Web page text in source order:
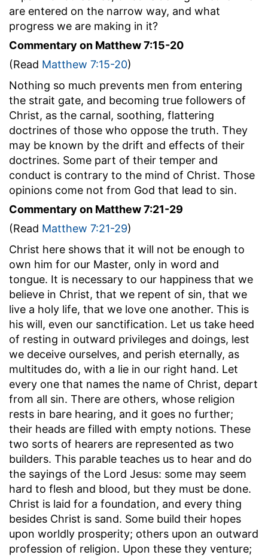
are entered on the narrow way, and what
progress we are making in it?
Commentary on Matthew 7:15-20
(Read Matthew 7:15-20)
Nothing so much prevents men from entering
the strait gate, and becoming true followers of
Christ, as the carnal, soothing, flattering
doctrines of those who oppose the truth. They
may be known by the drift and effects of their
doctrines. Some part of their temper and
conduct is contrary to the mind of Christ. Those
opinions come not from God that lead to sin.
Commentary on Matthew 7:21-29
(Read Matthew 7:21-29)
Christ here shows that it will not be enough to
own him for our Master, only in word and
tongue. It is necessary to our happiness that we
believe in Christ, that we repent of sin, that we
live a holy life, that we love one another. This is
his will, even our sanctification. Let us take heed
of resting in outward privileges and doings, lest
we deceive ourselves, and perish eternally, as
multitudes do, with a lie in our right hand. Let
every one that names the name of Christ, depart
from all sin. There are others, whose religion
rests in bare hearing, and it goes no further;
their heads are filled with empty notions. These
two sorts of hearers are represented as two
builders. This parable teaches us to hear and do
the sayings of the Lord Jesus: some may seem
hard to flesh and blood, but they must be done.
Christ is laid for a foundation, and every thing
besides Christ is sand. Some build their hopes
upon worldly prosperity; others upon an outward
profession of religion. Upon these they venture;